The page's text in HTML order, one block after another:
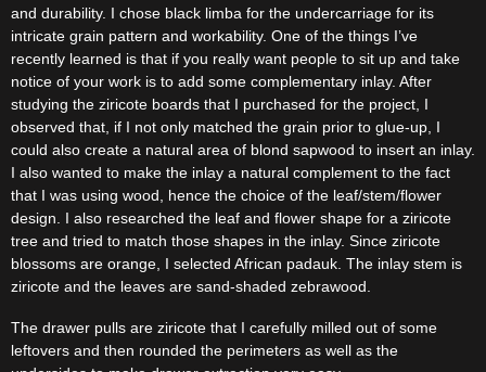
and durability. I chose black limba for the undercarriage for its
intricate grain pattern and workability. One of the things I’ve
recently learned is that if you really want people to sit up and take
notice of your work is to add some complementary inlay. After
studying the ziricote boards that I purchased for the project, I
observed that, if I not only matched the grain prior to glue-up, I
could also create a natural area of blond sapwood to insert an inlay.
I also wanted to make the inlay a natural complement to the fact
that I was using wood, hence the choice of the leaf/stem/flower
design. I also researched the leaf and flower shape for a ziricote
tree and tried to match those shapes in the inlay. Since ziricote
blossoms are orange, I selected African padauk. The inlay stem is
ziricote and the leaves are sand-shaded zebrawood.
The drawer pulls are ziricote that I carefully milled out of some
leftovers and then rounded the perimeters as well as the